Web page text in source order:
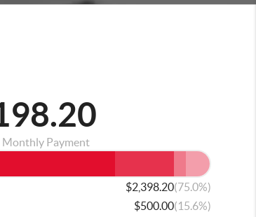
Monthly Payment
$2,398.20(75.0%)
$500.00(15.6%)